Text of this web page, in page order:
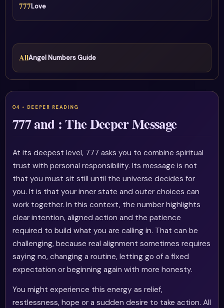
777Love
AllAngel Numbers Guide
777 and : The Deeper Message
At its deepest level, 777 asks you to combine spiritual
trust with personal responsibility. Its message is not
that you must sit still until the universe decides for
you. It is that your inner state and outer choices can
work together. In this context, the number highlights
clear intention, aligned action and the patience
required to build what you are calling in. That can be
challenging, because real alignment sometimes requires
saying no, changing a routine, letting go of a fixed
expectation or beginning again with more honesty.
You might experience this energy as relief,
restlessness, hope or a sudden desire to take action. All